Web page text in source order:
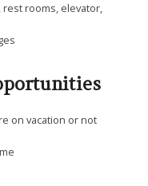
rooms, elevator,
on vacation or not